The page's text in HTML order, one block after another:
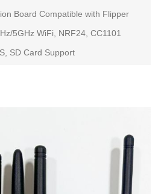
Board Compatible with Flipper
5GHz WiFi, NRF24, CC1101
SD Card Support